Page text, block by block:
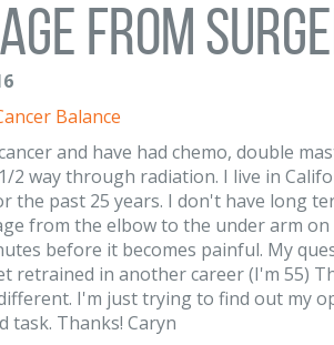
from
Balance
and have had chemo, double
2 way through radiation. I live in
the past 25 years. I don't have long
from the elbow to the under arm
before it becomes painful. My
retrained in another career (I'm 55)
I'm just trying to find out my
Thanks! Caryn